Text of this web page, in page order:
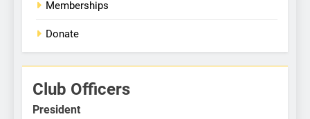
Memberships
Donate
Club Officers
President